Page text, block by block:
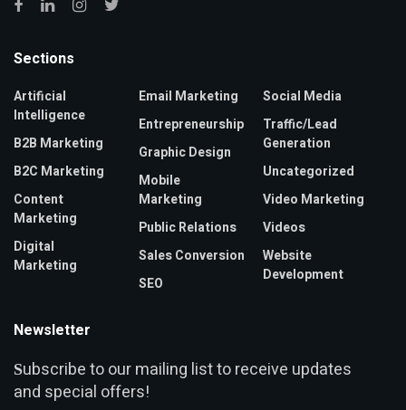
Sections
Artificial
Intelligence
B2B Marketing
B2C Marketing
Content
Marketing
Digital
Marketing
Email Marketing
Entrepreneurship
Graphic Design
Mobile
Marketing
Public Relations
Sales Conversion
SEO
Social Media
Traffic/Lead
Generation
Uncategorized
Video Marketing
Videos
Website
Development
Newsletter
Subscribe to our mailing list to receive updates
and special offers!